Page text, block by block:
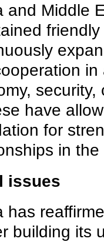
and Middle
security,
have
for
in
issues
has
building its